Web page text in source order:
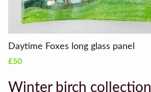
Daytime Foxes long glass panel
£50
Winter birch collection